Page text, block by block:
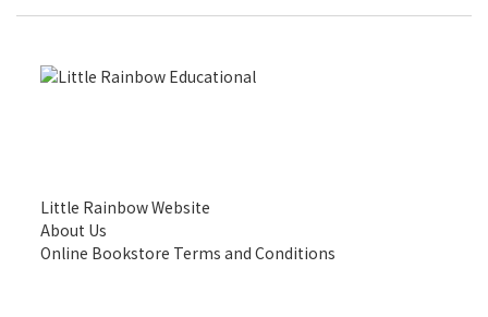
Little Rainbow Website
About Us
Online Bookstore Terms and Conditions